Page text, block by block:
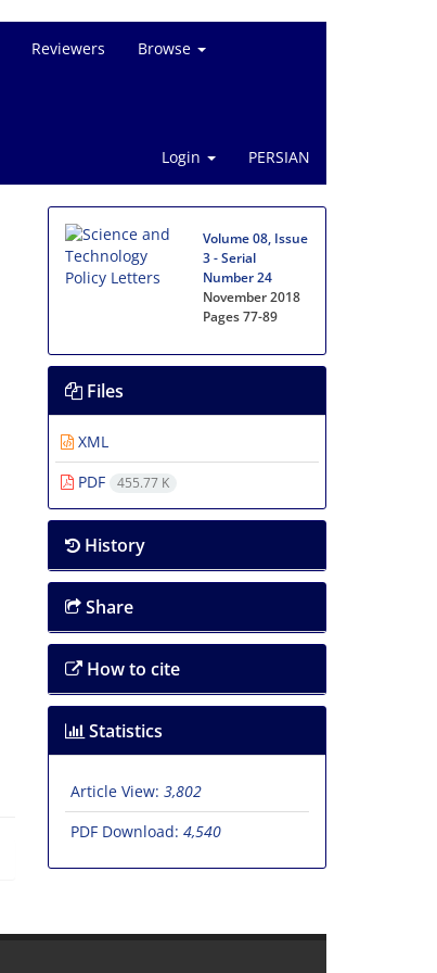
Reviewers Browse
Login PERSIAN
Volume 08, Issue
3 - Serial
Number 24
November 2018
Pages77-89
Files
XML
PDF
455.77 K
History
Share
How to cite
Statistics
Article View: 3,802
PDF Download: 4,540